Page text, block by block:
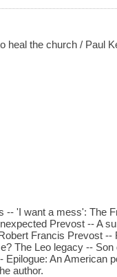
heal the church / Paul
-- 'I want a mess': The
Prevost -- A
Francis Prevost
The Leo legacy --
An American
author.